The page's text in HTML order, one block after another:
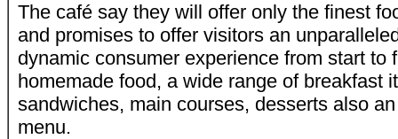
The café say they will offer only the finest
and promises to offer visitors an
dynamic consumer experience from start to
homemade food, a wide range of breakfast
sandwiches, main courses, desserts also
menu.